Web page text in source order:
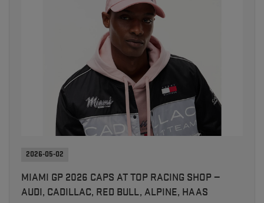
2026-05-02
MIAMI GP 2026 CAPS AT TOP RACING SHOP —
AUDI, CADILLAC, RED BULL, ALPINE, HAAS